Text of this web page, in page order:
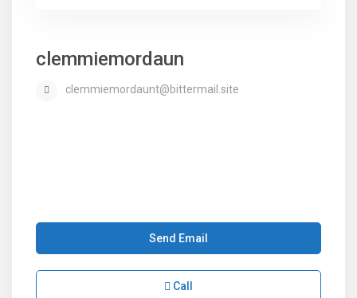
clemmiemordaun
clemmiemordaunt@bittermail.site
Send Email
Call